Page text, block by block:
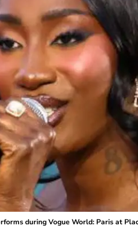
during Vogue World: Paris at